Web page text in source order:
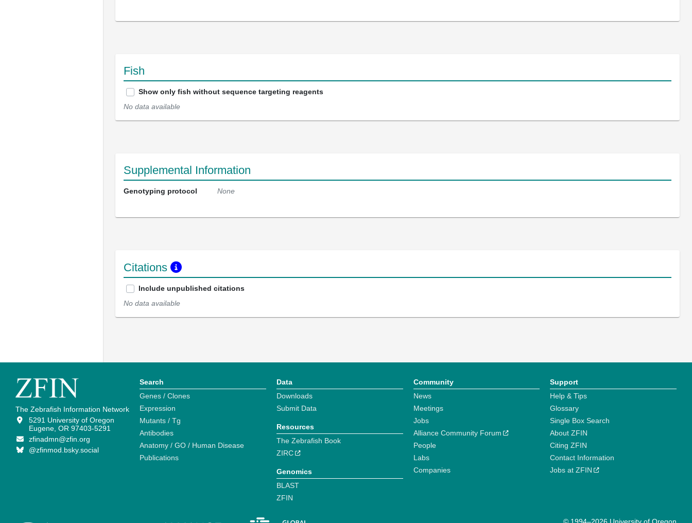
Fish
Show only fish without sequence targeting reagents
No data available
Supplemental Information
Genotyping protocol None
Citations
Include unpublished citations
No data available
The Zebrafish Information Network
5291 University of Oregon
Eugene, OR 97403-5291
zfinadmn@zfin.org
@zfinmod.bsky.social
Search
Genes / Clones
Expression
Mutants / Tg
Antibodies
Anatomy / GO / Human Disease
Publications
Data
Downloads
Submit Data
Resources
The Zebrafish Book
ZIRC
Genomics
BLAST
ZFIN
Community
News
Meetings
Jobs
Alliance Community Forum
People
Labs
Companies
Support
Help & Tips
Glossary
Single Box Search
About ZFIN
Citing ZFIN
Contact Information
Jobs at ZFIN